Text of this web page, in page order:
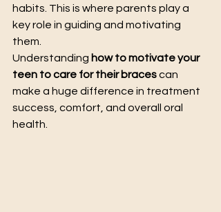
habits. This is where parents play a
key role in guiding and motivating
them.
Understanding how to motivate your
teen to care for their braces can
make a huge difference in treatment
success, comfort, and overall oral
health.